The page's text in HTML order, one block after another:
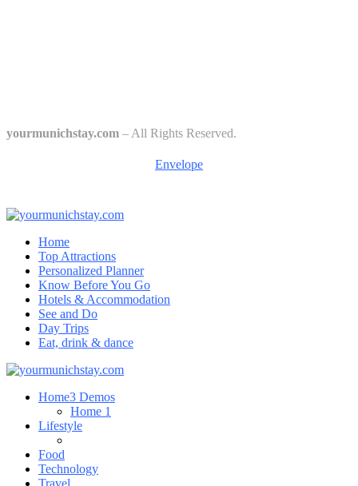
yourmunichstay.com – All Rights Reserved.
Envelope
Home
Top Attractions
Personalized Planner
Know Before You Go
Hotels & Accommodation
See and Do
Day Trips
Eat, drink & dance
Home3 Demos
Home 1
Lifestyle
Food
Technology
Travel